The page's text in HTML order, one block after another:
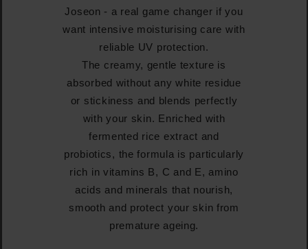
Joseon - a real game changer if you
want intensive moisturising care with
reliable UV protection.
The creamy, gentle texture is
absorbed without any white residue
or stickiness and blends perfectly
with your skin. Enriched with
fermented rice extract and
probiotics, the formula is particularly
rich in vitamins B, C and E, amino
acids and minerals that nourish,
smooth and protect your skin from
premature ageing.